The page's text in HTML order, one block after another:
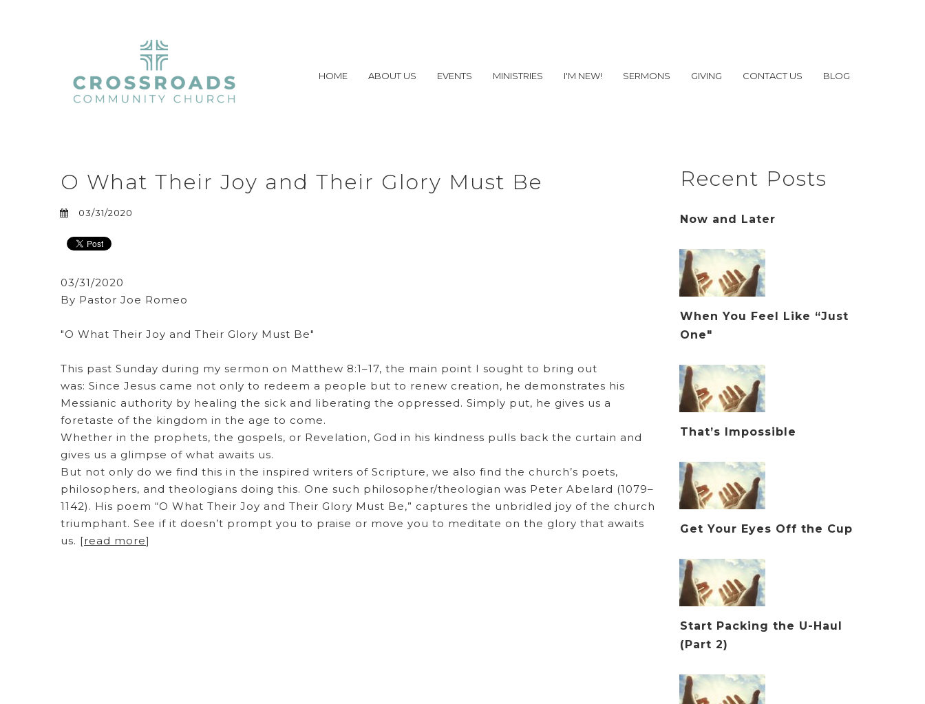
HOME ABOUT US EVENTS MINISTRIES I'M NEW! SERMONS GIVING CONTACT US BLOG
O What Their Joy and Their Glory Must Be
03/31/2020
03/31/2020
By Pastor Joe Romeo
"O What Their Joy and Their Glory Must Be"
This past Sunday during my sermon on Matthew 8:1–17, the main point I sought to bring out
was: Since Jesus came not only to redeem a people but to renew creation, he demonstrates his
Messianic authority by healing the sick and liberating the oppressed. Simply put, he gives us a
foretaste of the kingdom in the age to come.
Whether in the prophets, the gospels, or Revelation, God in his kindness pulls back the curtain and
gives us a glimpse of what awaits us.
But not only do we find this in the inspired writers of Scripture, we also find the church’s poets,
philosophers, and theologians doing this. One such philosopher/theologian was Peter Abelard (1079–
1142). His poem “O What Their Joy and Their Glory Must Be,” captures the unbridled joy of the church
triumphant. See if it doesn’t prompt you to praise or move you to meditate on the glory that awaits
us. [read more]
Recent Posts
Now and Later
When You Feel Like “Just
One"
That’s Impossible
Get Your Eyes Off the Cup
Start Packing the U-Haul
(Part 2)